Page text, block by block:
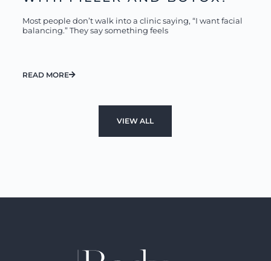
Most people don’t walk into a clinic saying, “I want facial
balancing.” They say something feels
READ MORE
VIEW ALL